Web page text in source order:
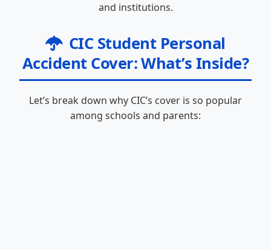
and institutions.
CIC Student Personal
Accident Cover: What’s Inside?
Let’s break down why CIC’s cover is so popular
among schools and parents: